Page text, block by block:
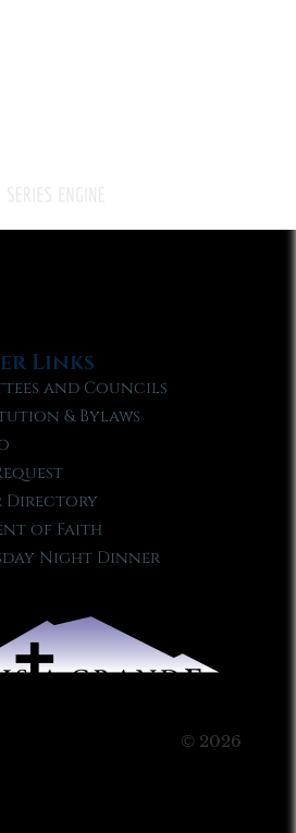
Links
and Councils
& Bylaws
Directory
of Faith
Night Dinner
© 2026